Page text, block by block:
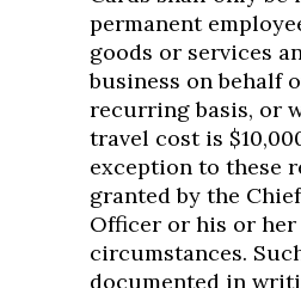
permanent
goods or services
business on behalf
recurring basis, or
travel cost is
exception to these
granted by the
Officer or his or
circumstances.
documented in